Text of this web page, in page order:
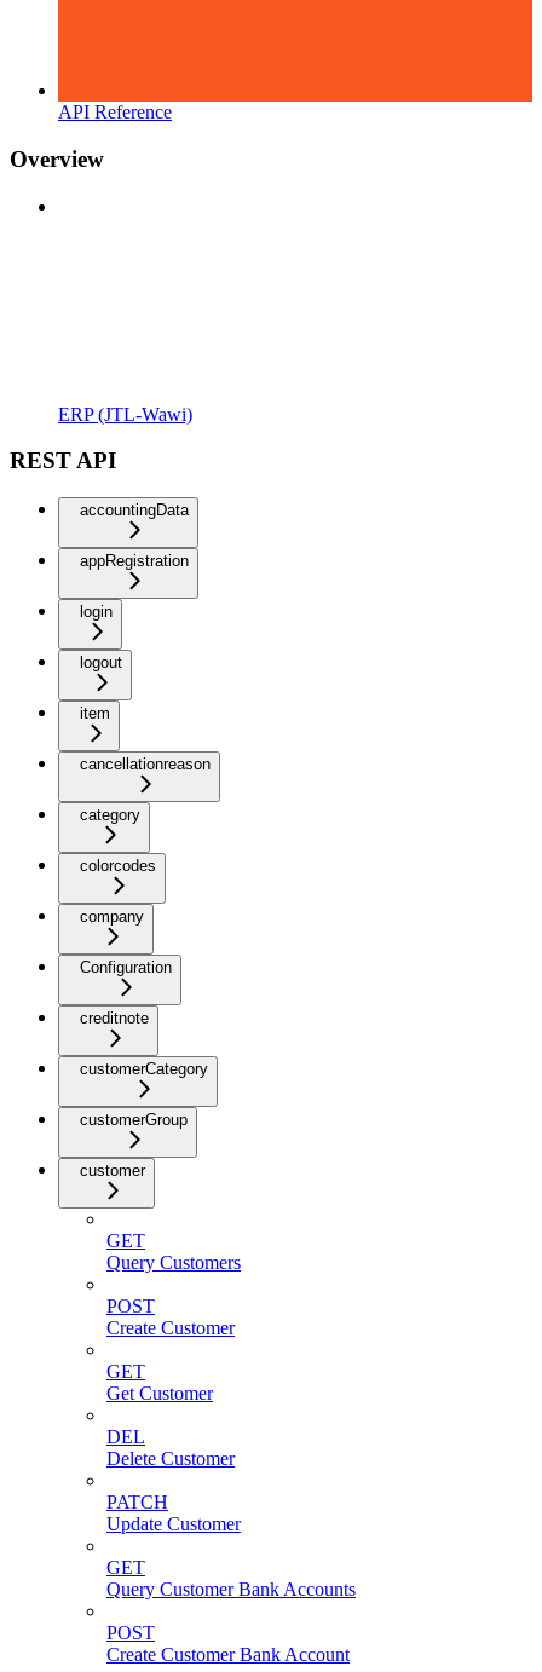
API Reference
Overview
ERP (JTL-Wawi)
REST API
accountingData
appRegistration
login
logout
item
cancellationreason
category
colorcodes
company
Configuration
creditnote
customerCategory
customerGroup
customer
GET
Query Customers
POST
Create Customer
GET
Get Customer
DEL
Delete Customer
PATCH
Update Customer
GET
Query Customer Bank Accounts
POST
Create Customer Bank Account